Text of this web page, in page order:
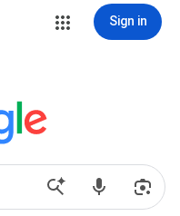
Sign in